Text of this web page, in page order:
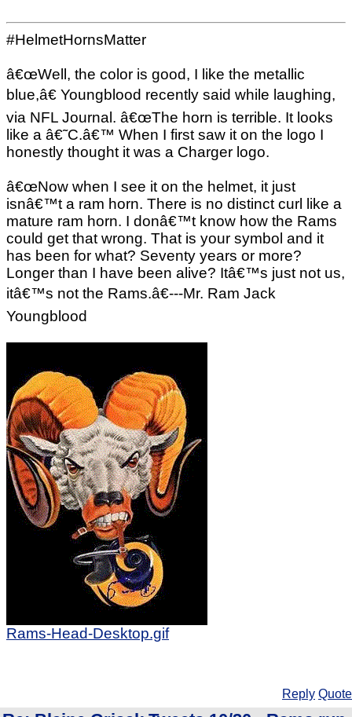
#HelmetHornsMatter
â€œWell, the color is good, I like the metallic
blue,â€ Youngblood recently said while laughing,
via NFL Journal. â€œThe horn is terrible. It looks
like a â€˜C.â€™ When I first saw it on the logo I
honestly thought it was a Charger logo.
â€œNow when I see it on the helmet, it just
isnâ€™t a ram horn. There is no distinct curl like a
mature ram horn. I donâ€™t know how the Rams
could get that wrong. That is your symbol and it
has been for what? Seventy years or more?
Longer than I have been alive? Itâ€™s just not us,
itâ€™s not the Rams.â€---Mr. Ram Jack
Youngblood
Rams-Head-Desktop.gif
Reply Quote